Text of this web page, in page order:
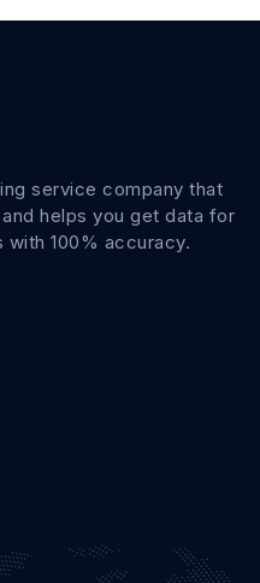
service company that
helps you get data for
with 100% accuracy.